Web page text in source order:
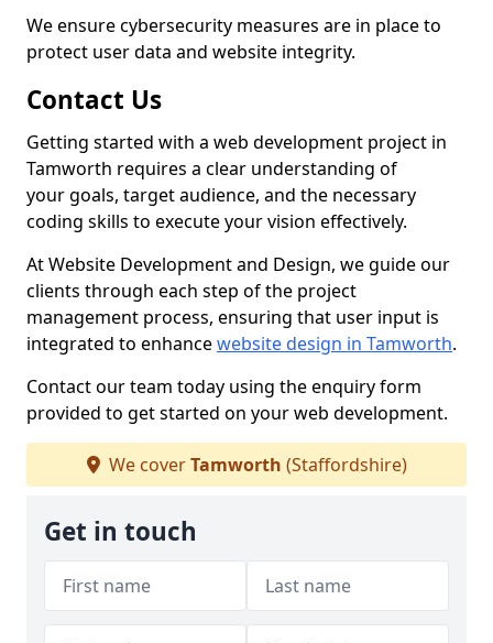
We ensure cybersecurity measures are in place to
protect user data and website integrity.
Contact Us
Getting started with a web development project in
Tamworth requires a clear understanding of
your goals, target audience, and the necessary
coding skills to execute your vision effectively.
At Website Development and Design, we guide our
clients through each step of the project
management process, ensuring that user input is
integrated to enhancewebsite design in Tamworth.
Contact our team today using the enquiry form
provided to get started on your web development.
We coverTamworth (Staffordshire)
Get in touch